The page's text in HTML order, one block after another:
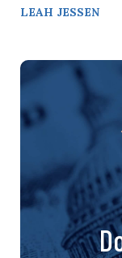
LEAH JESSEN